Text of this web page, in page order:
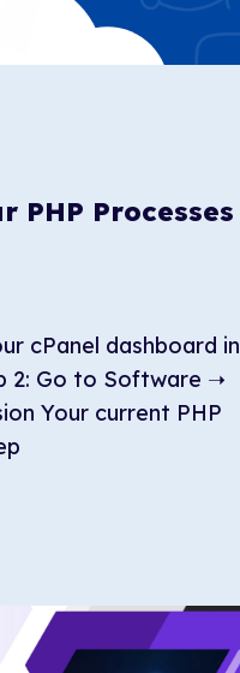
PHP Processes
cPanel dashboard in
2: Go to Software ➝
Your current PHP